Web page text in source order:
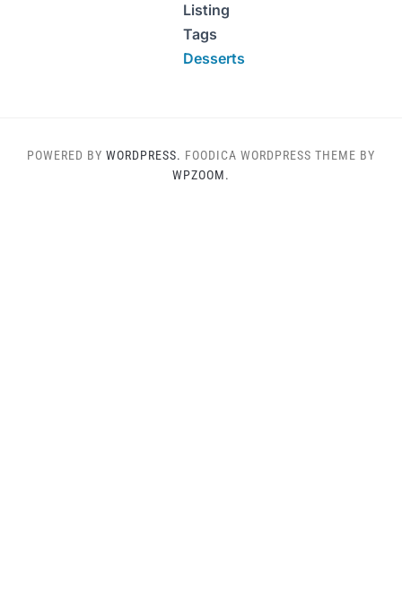
Listing
Tags
Desserts
POWERED BY WORDPRESS. FOODICA WORDPRESS THEME BY
WPZOOM.